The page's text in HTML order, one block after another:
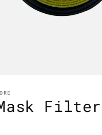
Filter